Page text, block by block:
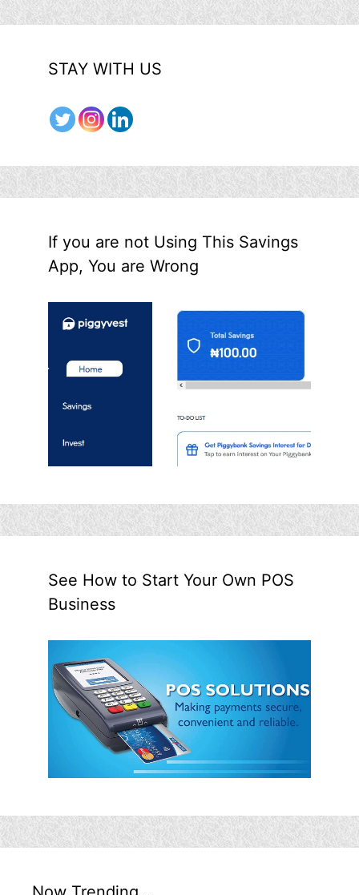
STAY WITH US
If you are not Using This Savings
App, You are Wrong
See How to Start Your Own POS
Business